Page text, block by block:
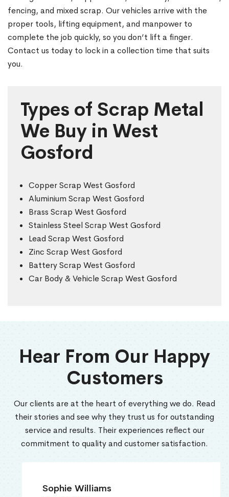
fencing, and mixed scrap. Our vehicles arrive with the
proper tools, lifting equipment, and manpower to
complete the job quickly, so you don’t lift a finger.
Contact us today to lock in a collection time that suits
you.
Types of Scrap Metal
We Buy in West
Gosford
Copper Scrap West Gosford
Aluminium Scrap West Gosford
Brass Scrap West Gosford
Stainless Steel Scrap West Gosford
Lead Scrap West Gosford
Zinc Scrap West Gosford
Battery Scrap West Gosford
Car Body & Vehicle Scrap West Gosford
Hear From Our Happy
Customers
Our clients are at the heart of everything we do. Read
their stories and see why they trust us for outstanding
service and results. Their experiences reflect our
commitment to quality and customer satisfaction.
Sophie Williams